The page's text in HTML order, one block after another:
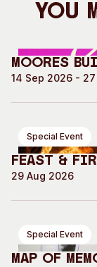
You
Moores
14 Sep 2026 -
Special Event
Feast &
29 Aug 2026
Special Event
Map of